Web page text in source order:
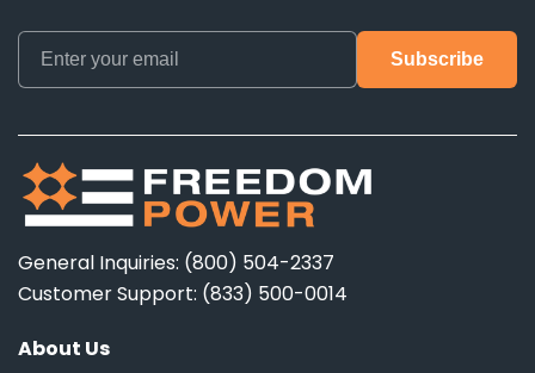
General Inquiries: (800) 504-2337
Customer Support: (833) 500-0014
About Us